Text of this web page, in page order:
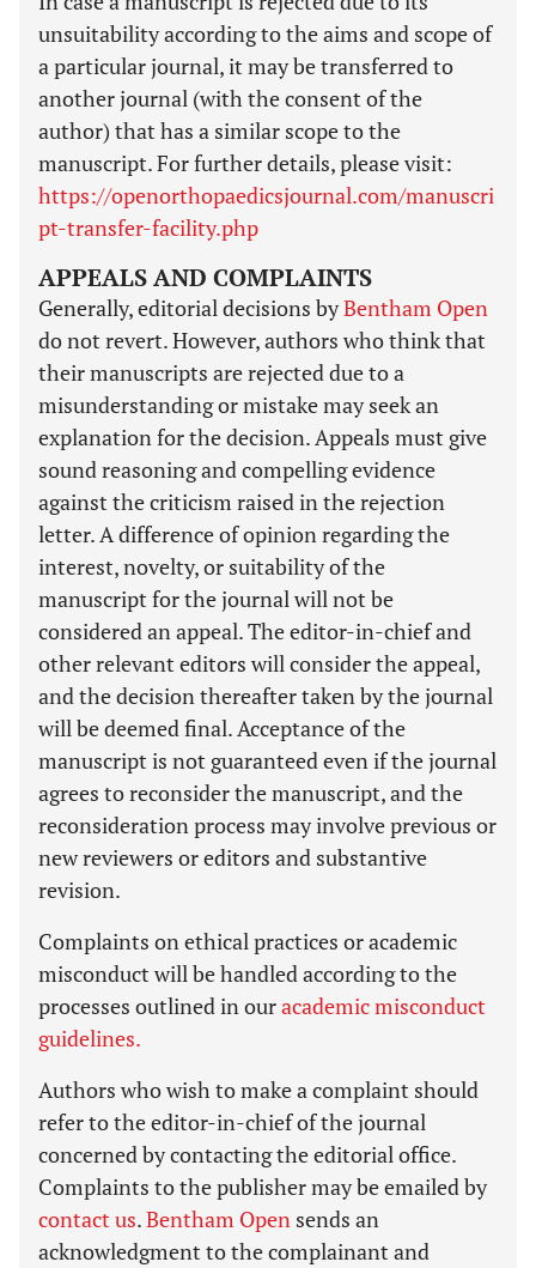
unsuitability according to the aims and scope of
a particular journal, it may be transferred to
another journal (with the consent of the
author) that has a similar scope to the
manuscript. For further details, please visit:
https://openorthopaedicsjournal.com/manuscri
pt-transfer-facility.php
APPEALS AND COMPLAINTS
Generally, editorial decisions byBentham Open
do not revert. However, authors who think that
their manuscripts are rejected due to a
misunderstanding or mistake may seek an
explanation for the decision. Appeals must give
sound reasoning and compelling evidence
against the criticism raised in the rejection
letter. A difference of opinion regarding the
interest, novelty, or suitability of the
manuscript for the journal will not be
considered an appeal. The editor-in-chief and
other relevant editors will consider the appeal,
and the decision thereafter taken by the journal
will be deemed final. Acceptance of the
manuscript is not guaranteed even if the journal
agrees to reconsider the manuscript, and the
reconsideration process may involve previous or
new reviewers or editors and substantive
revision.
Complaints on ethical practices or academic
misconduct will be handled according to the
processes outlined in ouracademic misconduct
guidelines.
Authors who wish to make a complaint should
refer to the editor-in-chief of the journal
concerned by contacting the editorial office.
Complaints to the publisher may be emailed by
contact us.Bentham Open sends an
acknowledgment to the complainant and